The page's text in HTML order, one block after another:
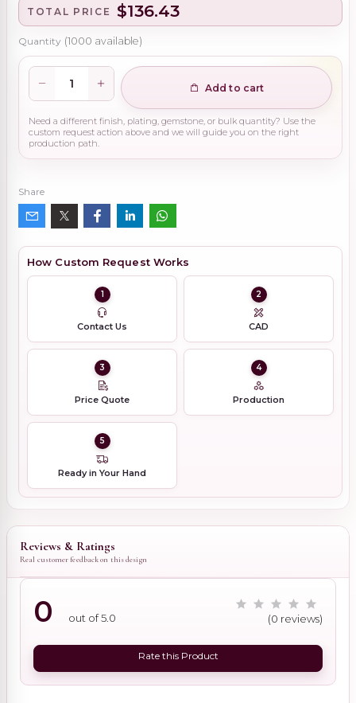
TOTAL PRICE $136.43
Quantity (1000 available)
Add to cart
Need a different finish, plating, gemstone, or bulk quantity? Use the
custom request action above and we will guide you on the right
production path.
Share
How Custom Request Works
1
Contact Us
2
CAD
3
Price Quote
4
Production
5
Ready in Your Hand
Reviews & Ratings
Real customer feedback on this design
0 out of 5.0 (0 reviews)
Rate this Product